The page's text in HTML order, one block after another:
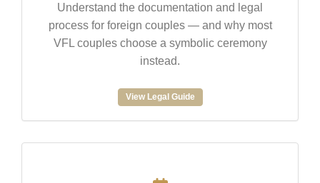
Understand the documentation and legal
process for foreign couples — and why most
VFL couples choose a symbolic ceremony
instead.
View Legal Guide